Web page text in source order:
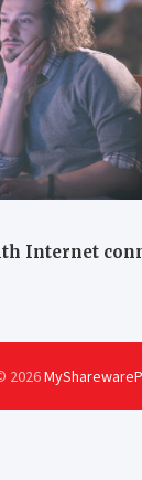
Internet
2026